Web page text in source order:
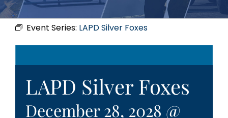
Event Series: LAPD Silver Foxes
LAPD Silver Foxes
December 28, 2028 @